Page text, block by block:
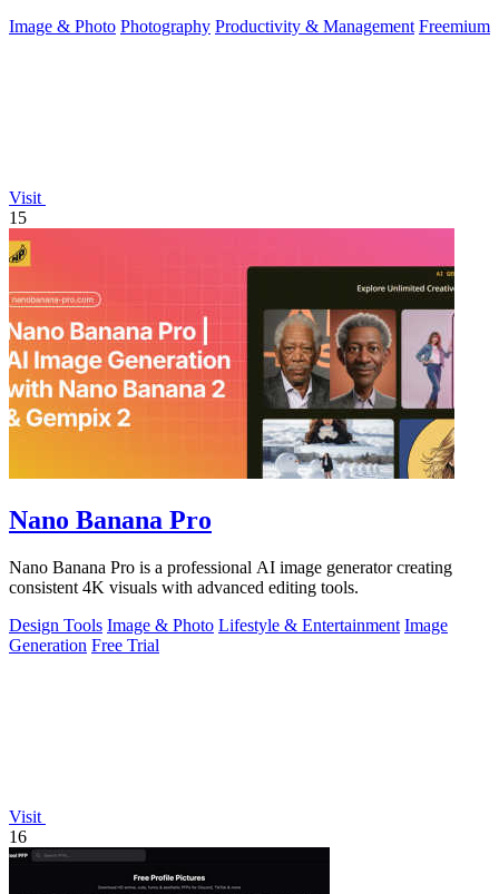
Image & Photo Photography Productivity & Management Freemium
Visit
15
Nano Banana Pro
Nano Banana Pro is a professional AI image generator creating
consistent 4K visuals with advanced editing tools.
Design Tools Image & Photo Lifestyle & Entertainment Image
Generation Free Trial
Visit
16